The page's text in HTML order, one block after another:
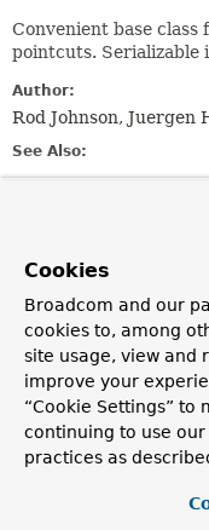
Convenient base
pointcuts. Serializable
Author:
Rod Johnson, Juergen
See Also:
Fields inherited
interface
EMPTY_ADVICE
Fields inherited
interface
Cookies
Broadcom and our
cookies to, among
site usage, view and
improve your
“Cookie Settings” to
continuing to use
practices as